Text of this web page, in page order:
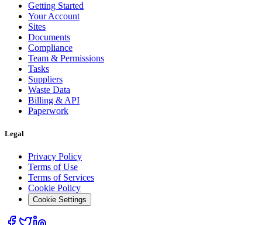
Getting Started
Your Account
Sites
Documents
Compliance
Team & Permissions
Tasks
Suppliers
Waste Data
Billing & API
Paperwork
Legal
Privacy Policy
Terms of Use
Terms of Services
Cookie Policy
Cookie Settings